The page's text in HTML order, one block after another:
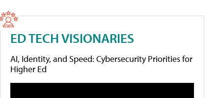
ED TECH VISIONARIES
AI, Identity, and Speed: Cybersecurity Priorities for
Higher Ed